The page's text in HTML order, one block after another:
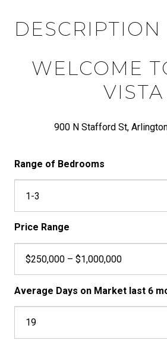
DESCRIPTION
WELCOME
VISTA
900 N Stafford St,
Range of Bedrooms
1-3
Price Range
$250,000 – $1,000,000
Average Days on Market last 6
19